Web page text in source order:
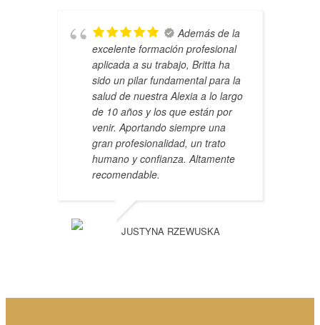
Además de la
excelente formación profesional
aplicada a su trabajo, Britta ha
sido un pilar fundamental para la
salud de nuestra Alexia a lo largo
de 10 años y los que están por
venir. Aportando siempre una
gran profesionalidad, un trato
humano y confianza. Altamente
recomendable.
JUSTYNA RZEWUSKA